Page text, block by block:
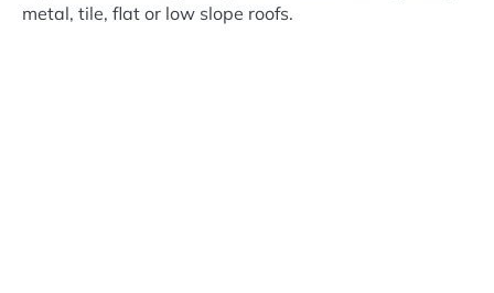
metal, tile, flat or low slope roofs.